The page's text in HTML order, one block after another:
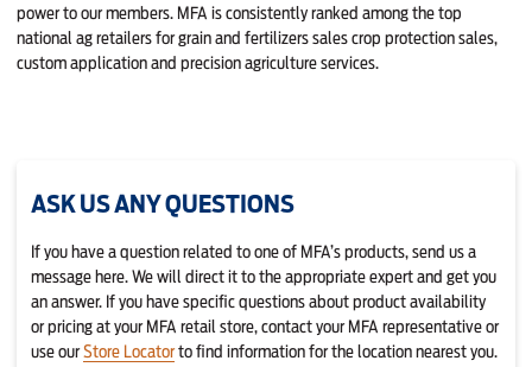
power to our members. MFA is consistently ranked among the top
national ag retailers for grain and fertilizers sales crop protection sales,
custom application and precision agriculture services.
ASK US ANY QUESTIONS
If you have a question related to one of MFA’s products, send us a
message here. We will direct it to the appropriate expert and get you
an answer. If you have specific questions about product availability
or pricing at your MFA retail store, contact your MFA representative or
use ourStore Locatorto find information for the location nearest you.